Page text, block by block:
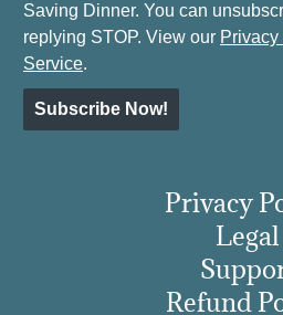
Saving Dinner. You can
replying STOP. View our
Service.
Subscribe Now!
Privacy
Legal
Refund